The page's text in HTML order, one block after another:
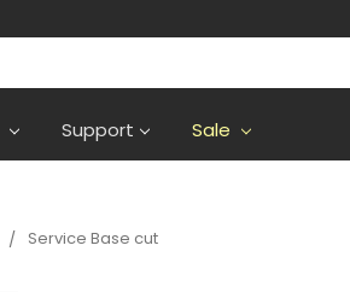
Support Sale
Service Base cut